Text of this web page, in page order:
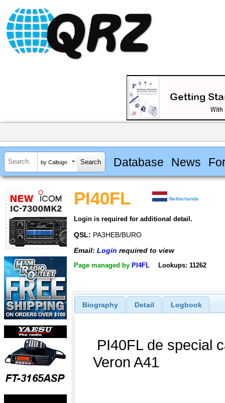
by Callsign Database News
PI40FL Netherlands
Login is required for additional detail.
QSL: PA3HEB/BURO
Email: Login required to view
Page managed by PI4FL Lookups: 11262
Biography Detail Logbook